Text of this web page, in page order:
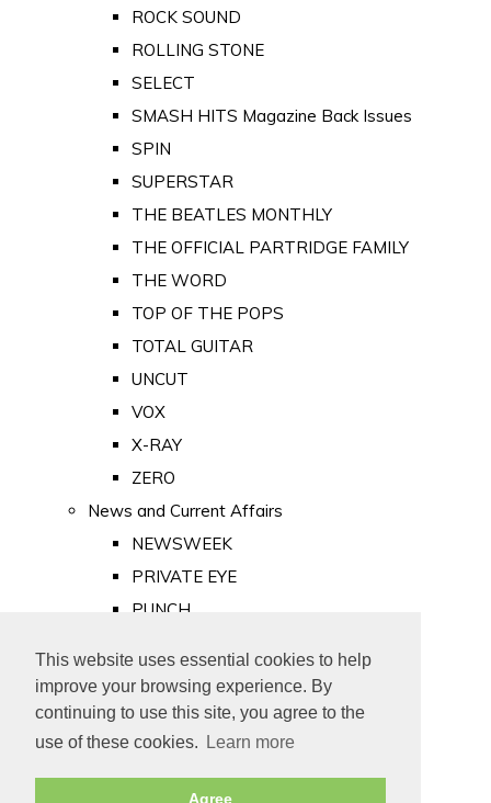
This website uses essential cookies to help
improve your browsing experience. By
continuing to use this site, you agree to the
use of these cookies.
Learn more
Agree
ROCK SOUND
ROLLING STONE
SELECT
SMASH HITS Magazine Back Issues
SPIN
SUPERSTAR
THE BEATLES MONTHLY
THE OFFICIAL PARTRIDGE FAMILY
THE WORD
TOP OF THE POPS
TOTAL GUITAR
UNCUT
VOX
X-RAY
ZERO
News and Current Affairs
NEWSWEEK
PRIVATE EYE
PUNCH
Old Newspapers
Royalty
MAJESTY
ROYAL LIFE